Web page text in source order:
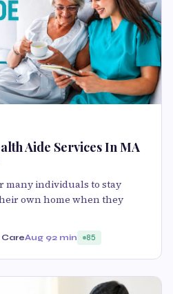
Aide Services In MA
many individuals to stay
own home when they
Aug 92 min 85